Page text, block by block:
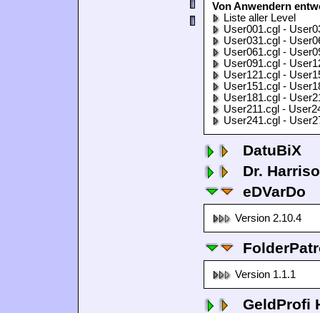
Von Anwendern
Liste aller Level
User001.cgl -
User031.cgl -
User061.cgl -
User091.cgl -
User121.cgl -
User151.cgl -
User181.cgl -
User211.cgl -
User241.cgl -
DatuBiX
Dr.
eDVarDo
Version 2.10.4
Version 1.1.1
GeldProfi